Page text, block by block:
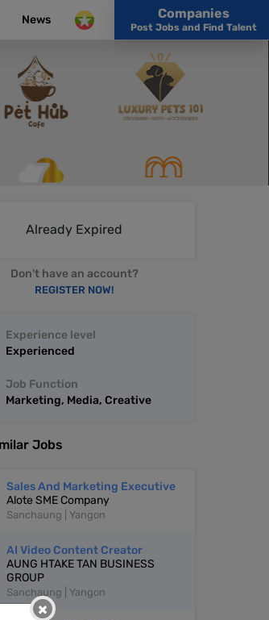
News Companies
Post Jobs and Find Talent
Already Expired
Don't have an account?
REGISTER NOW!
Experience level
Experienced
Job Function
Marketing, Media, Creative
Jobs
Sales And Marketing Executive
Alote SME Company
Sanchaung | Yangon
AI Video Content Creator
AUNG HTAKE TAN BUSINESS
GROUP
Sanchaung | Yangon
×